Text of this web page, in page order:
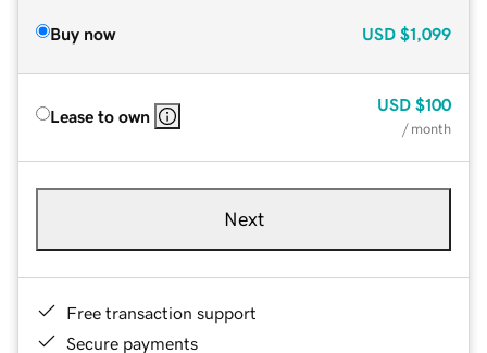
Buy now USD $1,099
Lease to own
USD $100
/ month
Next
Free transaction support
Secure payments